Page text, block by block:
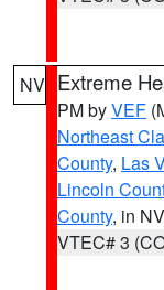
NV Extreme
PM byVEF
Northeast
County, Las
Lincoln
County, in NV
VTEC# 3